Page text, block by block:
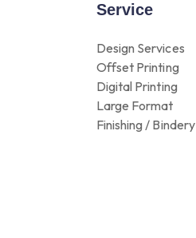
Service
Design Services
Offset Printing
Digital Printing
Large Format
Finishing / Bindery